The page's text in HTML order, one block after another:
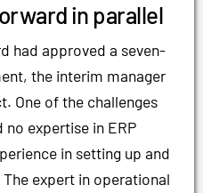
in parallel
had approved a seven-
the interim manager
One of the challenges
expertise in ERP
in setting up and
expert in operational